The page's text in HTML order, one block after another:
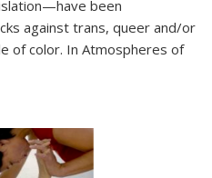
been
against trans, queer and/or
of color. In Atmospheres of